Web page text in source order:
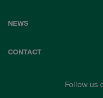
NEWS
CONTACT
Follow us